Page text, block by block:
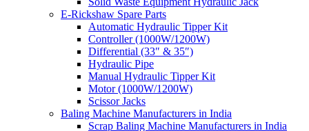
E-Rickshaw Spare Parts
Automatic Hydraulic Tipper Kit
Controller (1000W/1200W)
Differential (33″ & 35″)
Hydraulic Pipe
Manual Hydraulic Tipper Kit
Motor (1000W/1200W)
Scissor Jacks
Baling Machine Manufacturers in India
Scrap Baling Machine Manufacturers in India